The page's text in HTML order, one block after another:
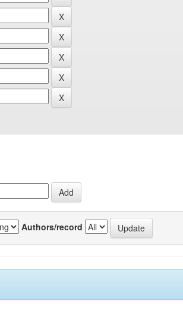
Authors/record